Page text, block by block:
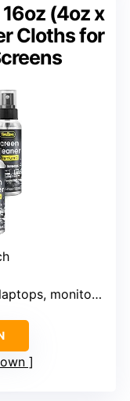
(4oz x
Cloths for
MacBooks, LCD screens